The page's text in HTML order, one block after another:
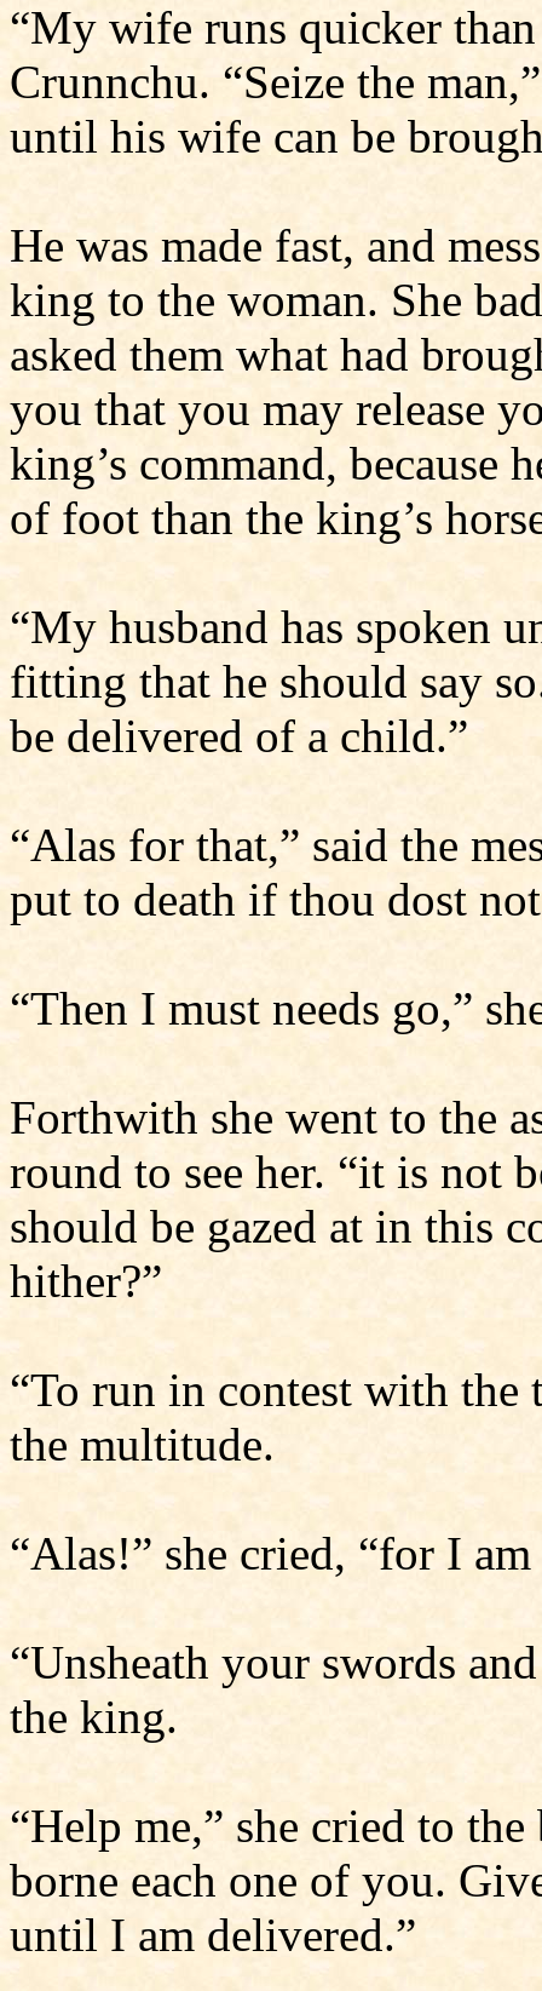
“My wife runs quicker than
Crunnchu. “Seize the
until his wife can be
He was made fast, and
king to the woman. She
asked them what had
you that you may release
king’s com­mand, because
of foot than the king’s
“My husband has spoken
fitting that he should say
be delivered of a child.”
“Alas for that,” said the
put to death if thou dost
“Then I must needs go,”
Forthwith she went to the
round to see her. “it is not
should be gazed at in this
hither?”
“To run in contest with the
the multitude.
“Alas!” she cried, “for I
“Unsheath your swords
the king.
“Help me,” she cried to
borne each one of you.
until I am delivered.”